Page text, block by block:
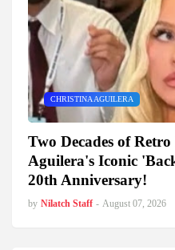
CHRISTINA AGUILERA
Two Decades of
Aguilera's Iconic
20th Anniversary!
by Nilatch Staff - August 07, 2026